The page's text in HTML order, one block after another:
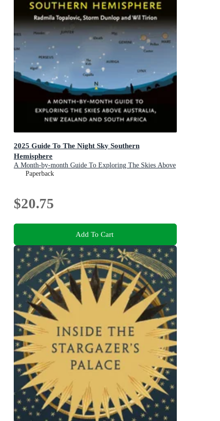
2025 Guide To The Night Sky Southern
Hemisphere
A Month-by-month Guide To Exploring The Skies Above
Australia, New Zealand And South Africa
Paperback
$20.75
Add To Cart